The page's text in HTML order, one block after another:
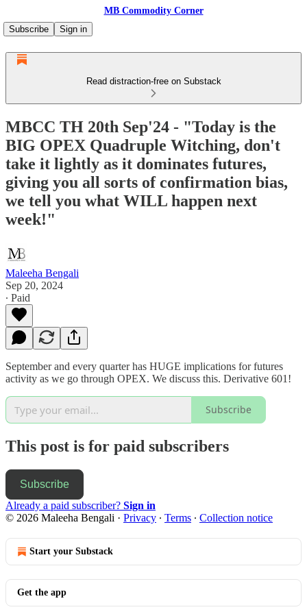
MB Commodity Corner
Subscribe
Sign in
Read distraction-free on Substack
MBCC TH 20th Sep'24 - "Today is the
BIG OPEX Quadruple Witching, don't
take it lightly as it dominates futures,
giving you all sorts of confirmation bias,
we tell you what WILL happen next
week!"
Maleeha Bengali
Sep 20, 2024
∙ Paid
September and every quarter has HUGE implications for futures
activity as we go through OPEX. We discuss this. Derivative 601!
Subscribe
This post is for paid subscribers
Subscribe
Already a paid subscriber? Sign in
© 2026 Maleeha Bengali · Privacy ∙ Terms ∙ Collection notice
Start your Substack
Get the app